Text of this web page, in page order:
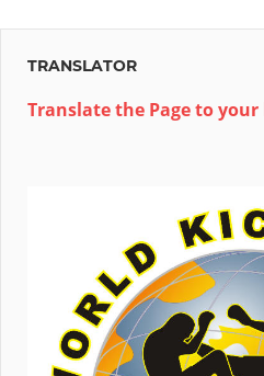
TRANSLATOR
Translate the Page to your